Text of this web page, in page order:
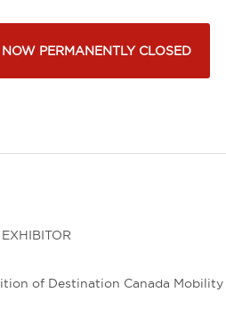
PERMANENTLY CLOSED
of Destination Canada